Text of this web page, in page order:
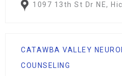
1097 13th St Dr NE,
CATAWBA VALLEY
COUNSELING